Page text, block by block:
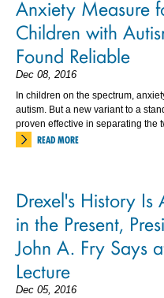
Anxiety Measure
Children with
Found Reliable
Dec 08, 2016
In children on the spectrum,
autism. But a new variant to a
proven effective in separating the
READ MORE
Drexel's History Is
in the Present,
John A. Fry Says
Lecture
Dec 05, 2016